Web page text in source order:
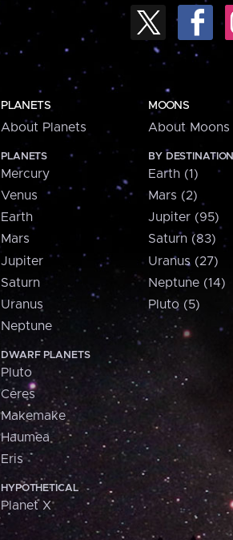
PLANETS
About Planets
PLANETS
Mercury
Venus
Earth
Mars
Jupiter
Saturn
Uranus
Neptune
DWARF PLANETS
Pluto
Ceres
Makemake
Haumea
Eris
HYPOTHETICAL
Planet X
MOONS
About Moons
BY DESTINATION
Earth (1)
Mars (2)
Jupiter (95)
Saturn (83)
Uranus (27)
Neptune (14)
Pluto (5)